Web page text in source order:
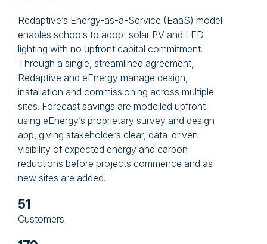
Redaptive’s Energy-as-a-Service (EaaS) model
enables schools to adopt solar PV and LED
lighting with no upfront capital commitment.
Through a single, streamlined agreement,
Redaptive and eEnergy manage design,
installation and commissioning across multiple
sites. Forecast savings are modelled upfront
using eEnergy’s proprietary survey and design
app, giving stakeholders clear, data-driven
visibility of expected energy and carbon
reductions before projects commence and as
new sites are added.
51
Customers